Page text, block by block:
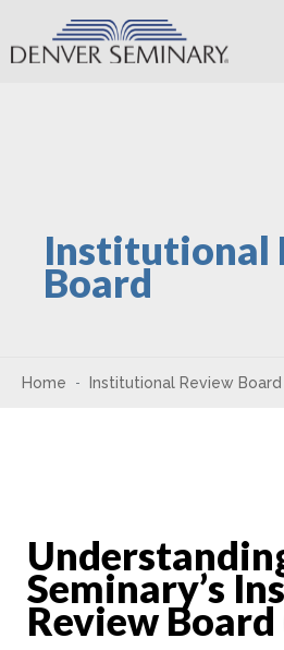
Skip to content
Institutional
Board
Home Institutional Review Board
Seminary’s
Review Board